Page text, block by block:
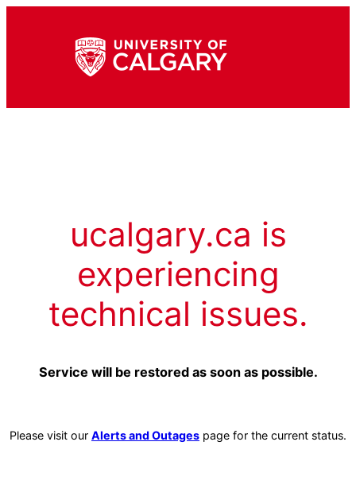
ucalgary.ca is
experiencing
technical issues.
Service will be restored as soon as possible.
Please visit our Alerts and Outages page for the current status.